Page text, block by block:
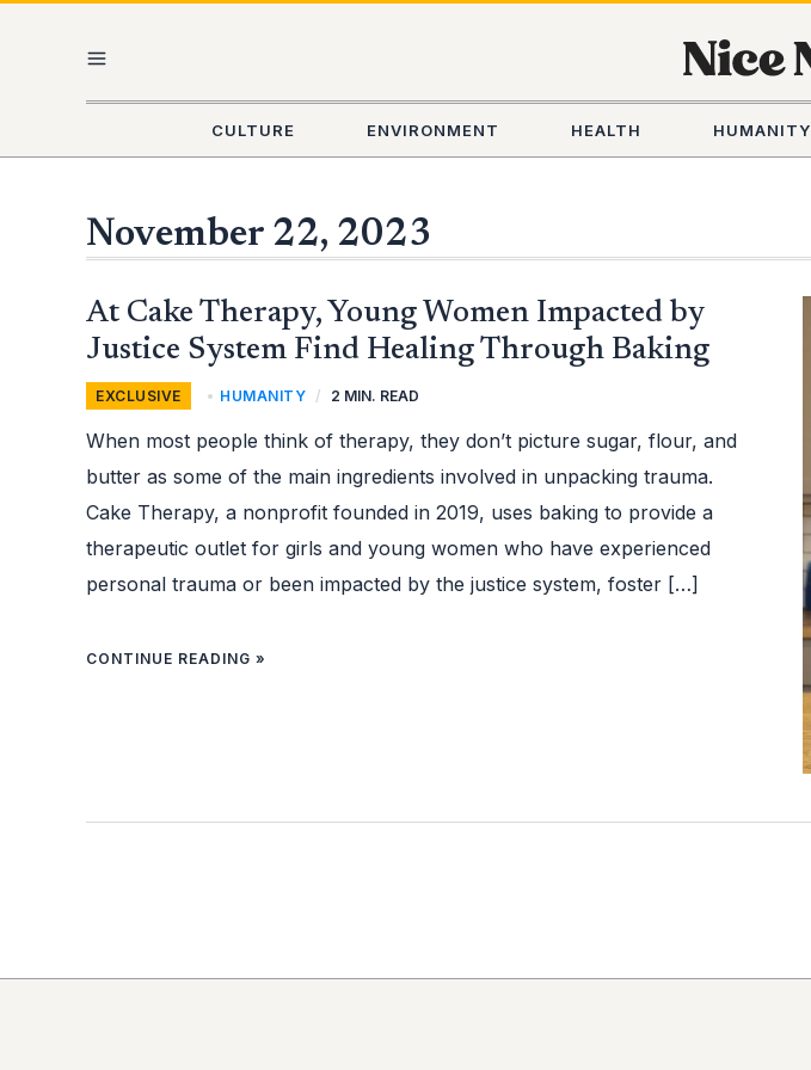
MENU
CULTURE ENVIRONMENT HEALTH HUMANITY
November 22, 2023
At Cake Therapy, Young Women Impacted by
Justice System Find Healing Through Baking
EXCLUSIVE HUMANITY / 2 MIN. READ
When most people think of therapy, they don’t picture sugar, flour, and
butter as some of the main ingredients involved in unpacking trauma.
Cake Therapy, a nonprofit founded in 2019, uses baking to provide a
therapeutic outlet for girls and young women who have experienced
personal trauma or been impacted by the justice system, foster […]
AT
CAKE
YOUNG
WOMEN
BY
JUSTICE
FIND
HEALING
BAKING
CONTINUE READING »